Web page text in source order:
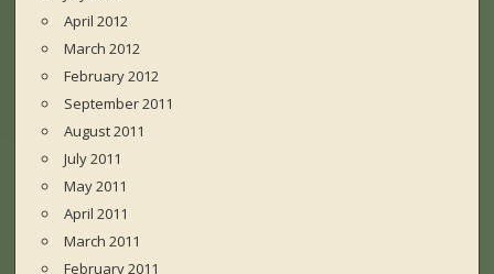
April 2012
March 2012
February 2012
September 2011
August 2011
July 2011
May 2011
April 2011
March 2011
February 2011